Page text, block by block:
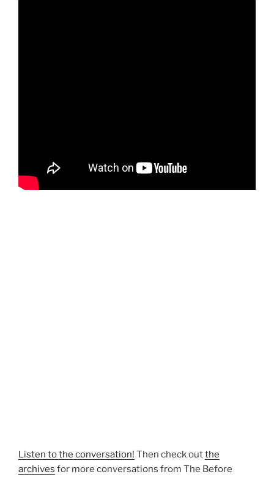
Listen to the conversation! Then check outthe
archives for more conversations from The Before